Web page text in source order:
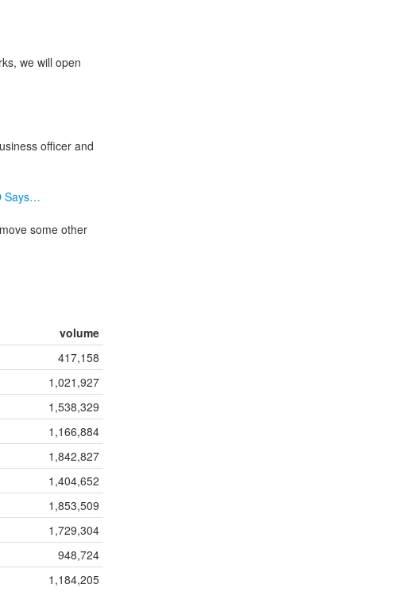
we will open
officer and
Says…
some other
volume
417,158
1,021,927
1,538,329
1,166,884
1,842,827
1,404,652
1,853,509
1,729,304
948,724
1,184,205